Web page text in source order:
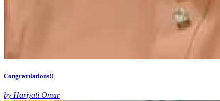
Congratulations!!
by Hariyati Omar